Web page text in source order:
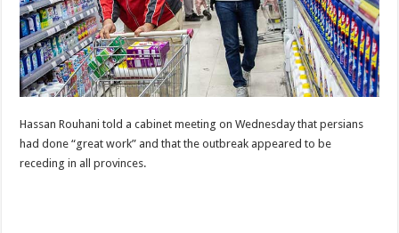
Hassan Rouhani told a cabinet meeting on Wednesday that persians
had done “great work” and that the outbreak appeared to be
receding in all provinces.